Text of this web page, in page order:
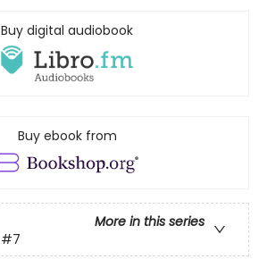
Buy digital audiobook
Buy ebook from
More in this series
#7